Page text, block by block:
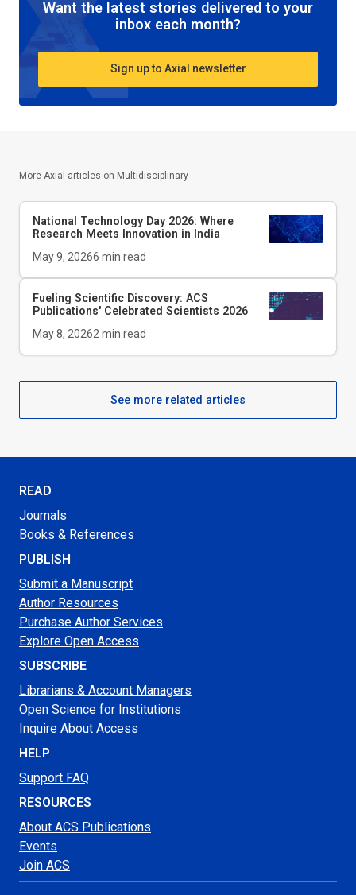
Want the latest stories delivered to your
inbox each month?
Sign up to Axial newsletter
More Axial articles on Multidisciplinary
National Technology Day 2026: Where
Research Meets Innovation in India
May 9, 20266 min read
Fueling Scientific Discovery: ACS
Publications' Celebrated Scientists 2026
May 8, 20262 min read
See more related articles
READ
Journals
Books & References
PUBLISH
Submit a Manuscript
Author Resources
Purchase Author Services
Explore Open Access
SUBSCRIBE
Librarians & Account Managers
Open Science for Institutions
Inquire About Access
HELP
Support FAQ
RESOURCES
About ACS Publications
Events
Join ACS